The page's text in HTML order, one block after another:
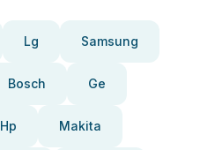
Lg Samsung
Bosch Ge
Hp Makita